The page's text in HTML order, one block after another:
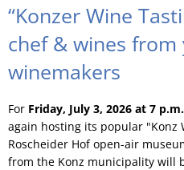
“Konzer Wine
chef & wines from
winemakers
For Friday, July 3, 2026 at 7 p.m.
again hosting its popular "Konz
Roscheider Hof open-air
from the Konz municipality will